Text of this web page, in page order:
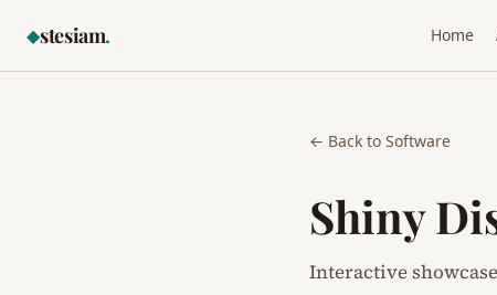
◆stesiam. Home
← Back to Software
Shiny
Interactive